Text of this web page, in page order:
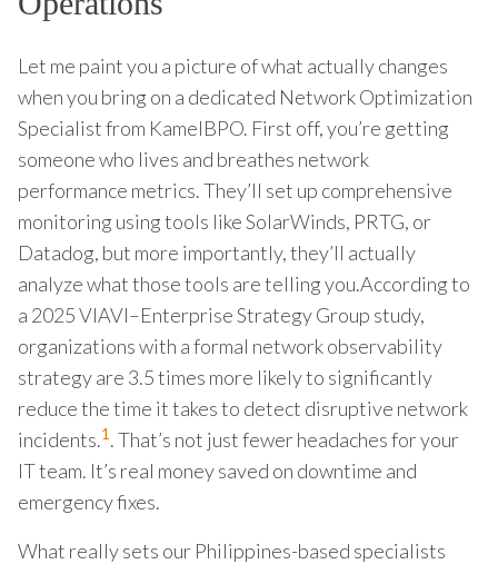
Let me paint you a picture of what actually changes
when you bring on a dedicated Network Optimization
Specialist from KamelBPO. First off, you’re getting
someone who lives and breathes network
performance metrics. They’ll set up comprehensive
monitoring using tools like SolarWinds, PRTG, or
Datadog, but more importantly, they’ll actually
analyze what those tools are telling you.According to
a 2025 VIAVI–Enterprise Strategy Group study,
organizations with a formal network observability
strategy are 3.5 times more likely to significantly
reduce the time it takes to detect disruptive network
incidents.1. That’s not just fewer headaches for your
IT team. It’s real money saved on downtime and
emergency fixes.
What really sets our Philippines-based specialists